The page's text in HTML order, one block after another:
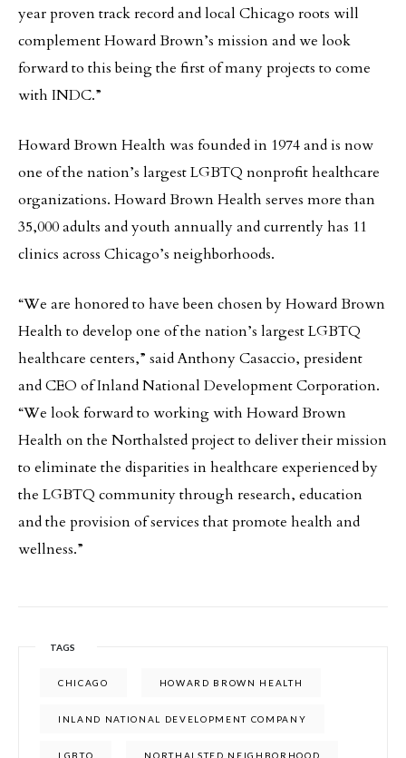
year proven track record and local Chicago roots will
complement Howard Brown’s mission and we look
forward to this being the first of many projects to come
with INDC.”
Howard Brown Health was founded in 1974 and is now
one of the nation’s largest LGBTQ nonprofit healthcare
organizations. Howard Brown Health serves more than
35,000 adults and youth annually and currently has 11
clinics across Chicago’s neighborhoods.
“We are honored to have been chosen by Howard Brown
Health to develop one of the nation’s largest LGBTQ
healthcare centers,” said Anthony Casaccio, president
and CEO of Inland National Development Corporation.
“We look forward to working with Howard Brown
Health on the Northalsted project to deliver their mission
to eliminate the disparities in healthcare experienced by
the LGBTQ community through research, education
and the provision of services that promote health and
wellness.”
TAGS
CHICAGO HOWARD BROWN HEALTH
INLAND NATIONAL DEVELOPMENT COMPANY
LGBTQ NORTHALSTED NEIGHBORHOOD